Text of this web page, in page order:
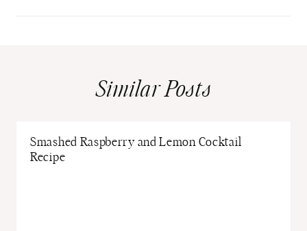
Similar Posts
Smashed Raspberry and Lemon Cocktail
Recipe